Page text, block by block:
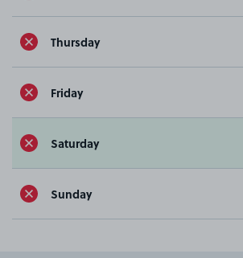
Thursday
Friday
Saturday
Sunday